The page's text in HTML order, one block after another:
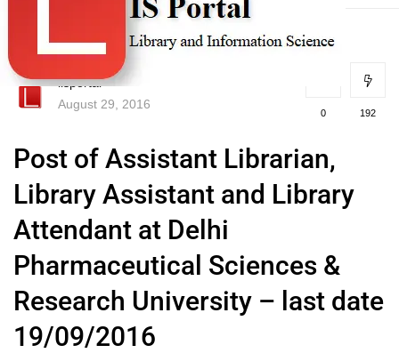
lisportal
August 29, 2016
0 192
Post of Assistant Librarian,
Library Assistant and Library
Attendant at Delhi
Pharmaceutical Sciences &
Research University – last date
19/09/2016